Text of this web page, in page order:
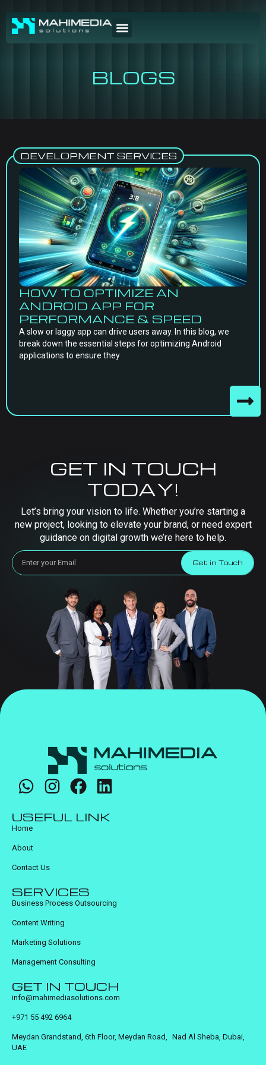
BLOGS
DEVELOPMENT SERVICES
HOW TO OPTIMIZE AN
ANDROID APP FOR
PERFORMANCE & SPEED
A slow or laggy app can drive users away. In this blog, we
break down the essential steps for optimizing Android
applications to ensure they
GET IN TOUCH
TODAY!
Let’s bring your vision to life. Whether you’re starting a
new project, looking to elevate your brand, or need expert
guidance on digital growth we’re here to help.
Get in Touch
USEFUL LINK
Home
About
Contact Us
SERVICES
Business Process Outsourcing
Content Writing
Marketing Solutions
Management Consulting
GET IN TOUCH
info@mahimediasolutions.com
+971 55 492 6964
Meydan Grandstand, 6th Floor, Meydan Road, Nad Al Sheba, Dubai,
UAE